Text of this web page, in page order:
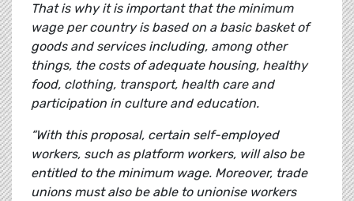
That is why it is important that the minimum
wage per country is based on a basic basket of
goods and services including, among other
things, the costs of adequate housing, healthy
food, clothing, transport, health care and
participation in culture and education.
“With this proposal, certain self-employed
workers, such as platform workers, will also be
entitled to the minimum wage. Moreover, trade
unions must also be able to unionise workers